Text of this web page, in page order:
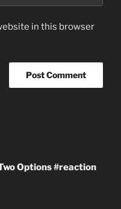
in this browser
Options #reaction